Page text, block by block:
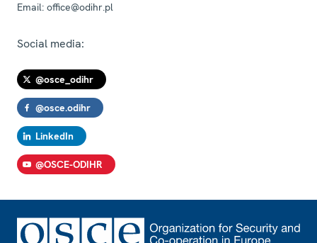
Email: office@odihr.pl
Social media:
@osce_odihr
@osce.odihr
LinkedIn
@OSCE-ODIHR